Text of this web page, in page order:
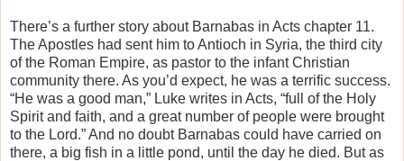
There’s a further story about Barnabas in Acts chapter 11.
The Apostles had sent him to Antioch in Syria, the third city
of the Roman Empire, as pastor to the infant Christian
community there. As you’d expect, he was a terrific success.
“He was a good man,” Luke writes in Acts, “full of the Holy
Spirit and faith, and a great number of people were brought
to the Lord.” And no doubt Barnabas could have carried on
there, a big fish in a little pond, until the day he died. But as